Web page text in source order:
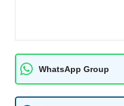
WhatsApp Group